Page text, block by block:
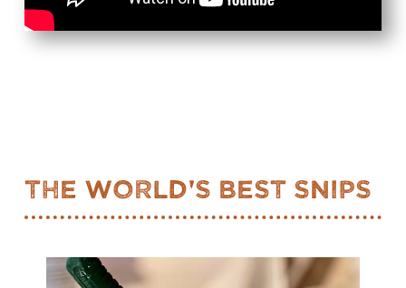
The World's Best Snips